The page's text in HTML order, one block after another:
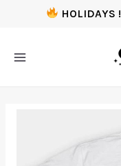
HOLIDAYS !